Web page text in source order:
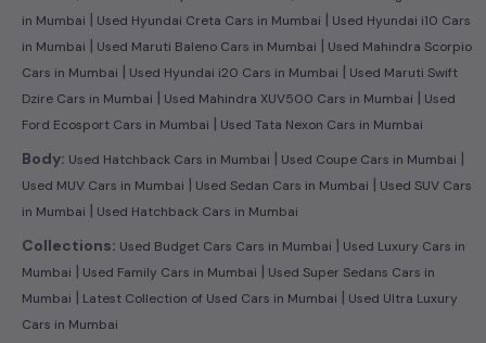
in Mumbai | Used Hyundai Creta Cars in Mumbai | Used Hyundai i10 Cars
in Mumbai | Used Maruti Baleno Cars in Mumbai | Used Mahindra Scorpio
Cars in Mumbai | Used Hyundai i20 Cars in Mumbai | Used Maruti Swift
Dzire Cars in Mumbai | Used Mahindra XUV500 Cars in Mumbai | Used
Ford Ecosport Cars in Mumbai | Used Tata Nexon Cars in Mumbai
Body: Used Hatchback Cars in Mumbai | Used Coupe Cars in Mumbai |
Used MUV Cars in Mumbai | Used Sedan Cars in Mumbai | Used SUV Cars
in Mumbai | Used Hatchback Cars in Mumbai
Collections: Used Budget Cars Cars in Mumbai | Used Luxury Cars in
Mumbai | Used Family Cars in Mumbai | Used Super Sedans Cars in
Mumbai | Latest Collection of Used Cars in Mumbai | Used Ultra Luxury
Cars in Mumbai